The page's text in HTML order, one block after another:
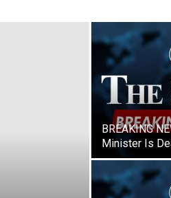
Newspaper
BREAKING
Minister Is